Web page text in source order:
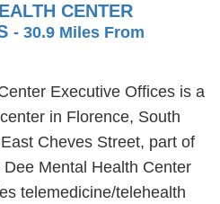
CENTER
- 30.9 Miles From
Executive Offices is a
in Florence, South
Cheves Street, part of
Mental Health Center
telemedicine/telehealth